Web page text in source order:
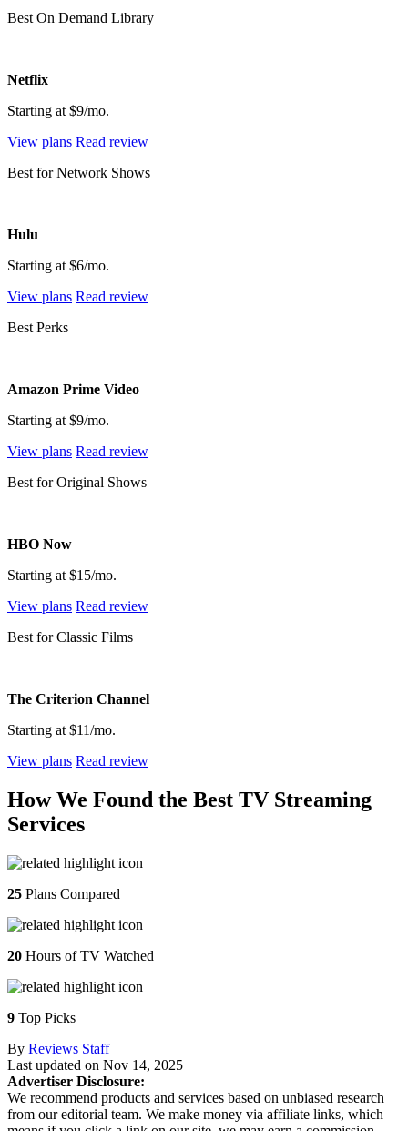
Best On Demand Library
Netflix
Starting at $9/mo.
View plans Read review
Best for Network Shows
Hulu
Starting at $6/mo.
View plans Read review
Best Perks
Amazon Prime Video
Starting at $9/mo.
View plans Read review
Best for Original Shows
HBO Now
Starting at $15/mo.
View plans Read review
Best for Classic Films
The Criterion Channel
Starting at $11/mo.
View plans Read review
How We Found the Best TV Streaming
Services
25 Plans Compared
20 Hours of TV Watched
9 Top Picks
By Reviews Staff
Last updated on Nov 14, 2025
Advertiser Disclosure:
We recommend products and services based on unbiased research
from our editorial team. We make money via affiliate links, which